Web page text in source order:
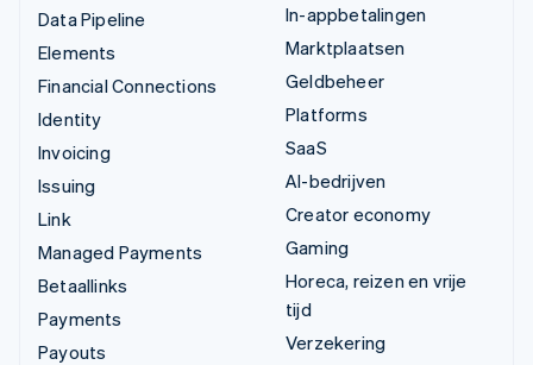
Data Pipeline
Elements
Financial Connections
Identity
Invoicing
Issuing
Link
Managed Payments
Betaallinks
Payments
Payouts
In-appbetalingen
Marktplaatsen
Geldbeheer
Platforms
SaaS
AI-bedrijven
Creator economy
Gaming
Horeca, reizen en vrije
tijd
Verzekering